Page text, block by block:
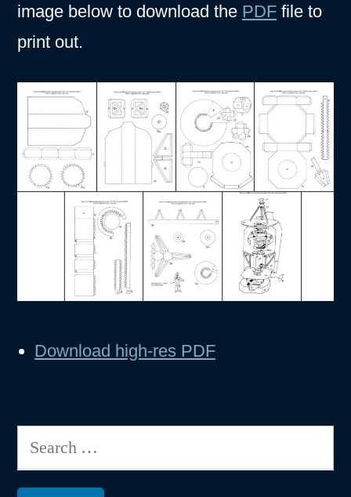
image below to download the PDF file to
print out.
Download high-res PDF
Search
for: